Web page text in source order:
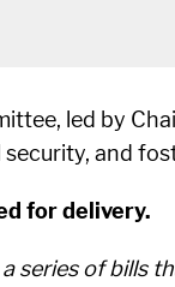
led by
and
for delivery.
series of